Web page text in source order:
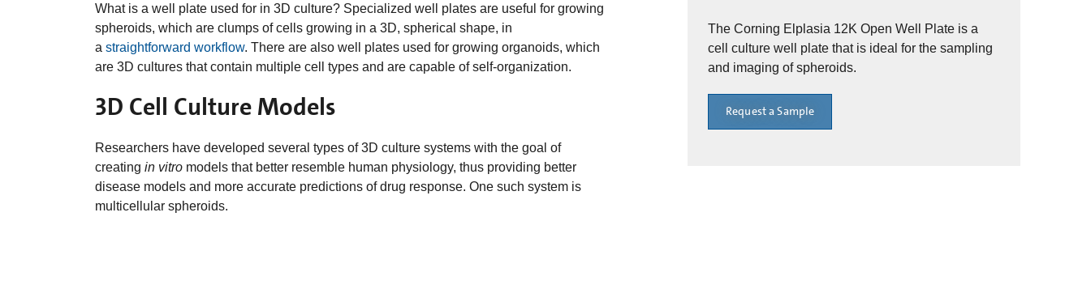
What is a well plate used for in 3D culture? Specialized well plates are useful for growing
spheroids, which are clumps of cells growing in a 3D, spherical shape, in
a straightforward workflow. There are also well plates used for growing organoids, which
are 3D cultures that contain multiple cell types and are capable of self-organization.
3D Cell Culture Models
Researchers have developed several types of 3D culture systems with the goal of
creating in vitro models that better resemble human physiology, thus providing better
disease models and more accurate predictions of drug response. One such system is
multicellular spheroids.
The Corning Elplasia 12K Open Well Plate is a
cell culture well plate that is ideal for the sampling
and imaging of spheroids.
Request a Sample